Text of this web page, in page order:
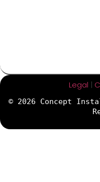
Legal |
© 2026 Concept